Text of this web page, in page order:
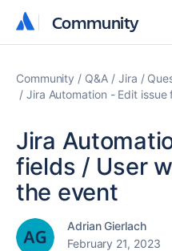
Community
Community
Community Q&A Jira
Jira Automation - Edit
Jira
fields / User
the event
Adrian Gierlach
February 21, 2023